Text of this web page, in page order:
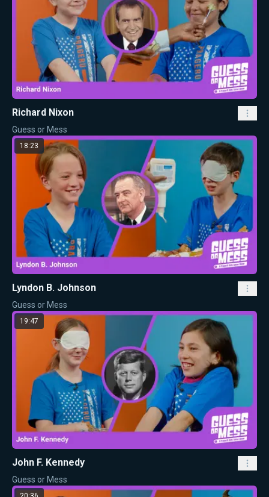
Richard Nixon
Guess or Mess
18:23
Lyndon B. Johnson
Guess or Mess
19:47
John F. Kennedy
Guess or Mess